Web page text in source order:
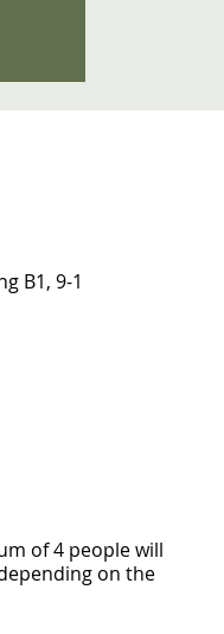
B1, 9-1
of 4 people will
on the